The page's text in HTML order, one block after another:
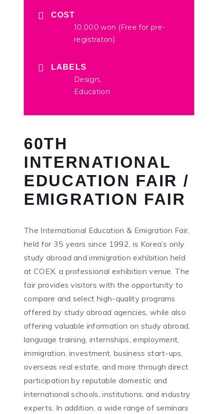
COST
10.000 won (Free for pre-
registraton)
LABELS
Design,
Education
60TH
INTERNATIONAL
EDUCATION FAIR /
EMIGRATION FAIR
The International Education & Emigration Fair,
held for 35 years since 1992, is Korea’s only
study abroad and immigration exhibition held
at COEX, a professional exhibition venue. The
fair provides visitors with the opportunity to
compare and select high-quality programs
offered by study abroad agencies, while also
offering valuable information on study abroad,
language training, internships, employment,
immigration, investment, business start-ups,
overseas real estate, and more through direct
participation by reputable domestic and
international schools, institutions, and industry
experts. In addition, a wide range of seminars